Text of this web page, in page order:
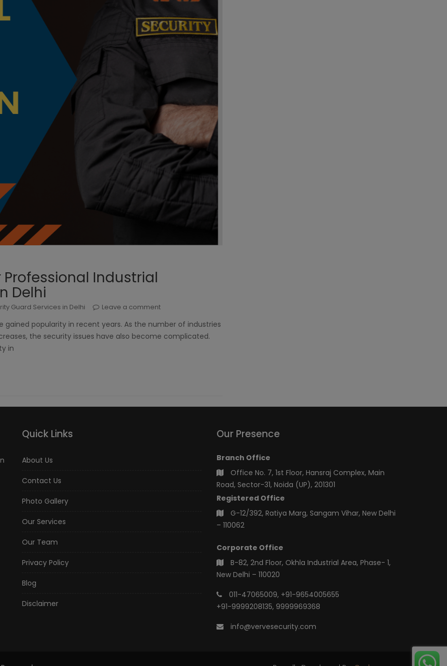
Industrial
Delhi
Guard Services in Delhi Leave a comment
gained popularity in recent years. As the number of industries
the security issues have also become complicated.
in
Quick Links
About Us
Contact Us
Photo Gallery
Our Services
Our Team
Privacy Policy
Blog
Disclaimer
Our Presence
Branch Office
Office No. 7, 1st Floor, Hansraj Complex, Main
Road, Sector-31, Noida (UP), 201301
Registered Office
G-12/392, Ratiya Marg, Sangam Vihar, New Delhi
– 110062
Corporate Office
B-82, 2nd Floor, Okhla Industrial Area, Phase- 1,
New Delhi – 110020
011-47065009, +91-9654005655
+91-9999208135, 9999969368
info@vervesecurity.com